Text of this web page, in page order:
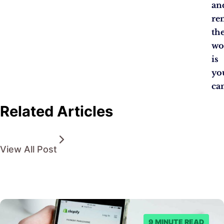
is
Related Articles
View All Post
9 MINUTE READ